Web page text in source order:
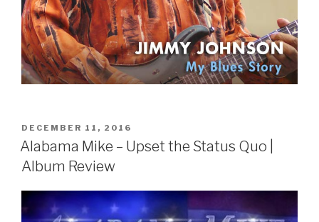
POSTED
ON
DECEMBER 11, 2016
Alabama Mike – Upset the Status Quo |
Album Review